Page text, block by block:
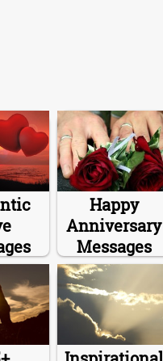
Happy
Anniversary
Messages